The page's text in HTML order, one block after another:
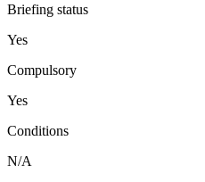
Briefing status
Yes
Compulsory
Yes
Conditions
N/A